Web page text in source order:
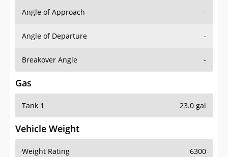
Angle of Approach -
Angle of Departure -
Breakover Angle -
Gas
Tank 1 23.0 gal
Vehicle Weight
Weight Rating 6300